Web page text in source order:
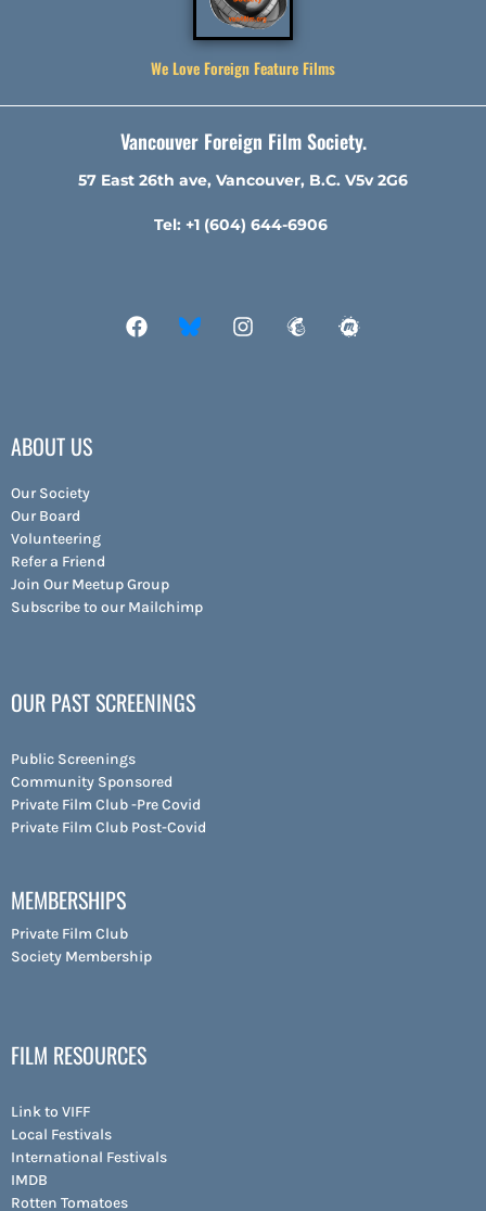
We Love Foreign Feature Films
Vancouver Foreign Film Society.
57 East 26th ave, Vancouver, B.C. V5v 2G6
Tel: +1 (604) 644-6906
ABOUT US
Our Society
Our Board
Volunteering
Refer a Friend
Join Our Meetup Group
Subscribe to our Mailchimp
OUR PAST SCREENINGS
Public Screenings
Community Sponsored
Private Film Club -Pre Covid
Private Film Club Post-Covid
MEMBERSHIPS
Private Film Club
Society Membership
FILM RESOURCES
Link to VIFF
Local Festivals
International Festivals
IMDB
Rotten Tomatoes